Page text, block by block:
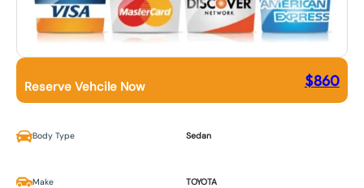
Reserve Vehcile Now $860
Body Type Sedan
Make TOYOTA